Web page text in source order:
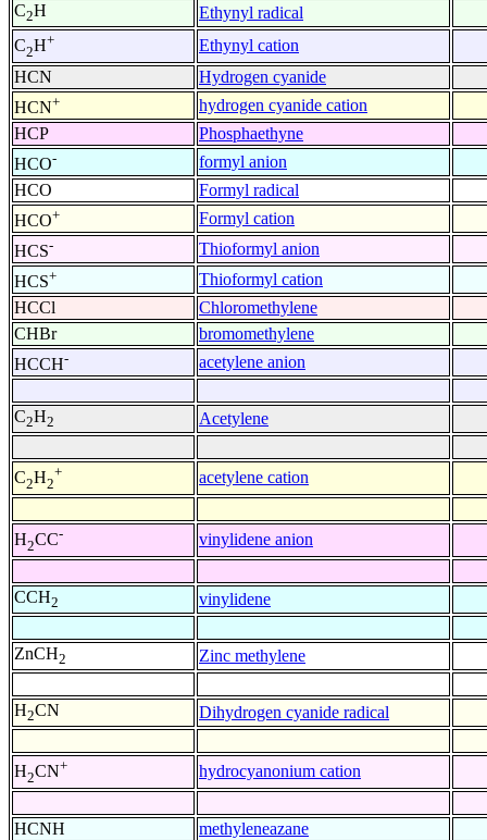
C2H
Ethynyl radical
C2H+
Ethynyl cation
HCN
Hydrogen cyanide
HCN+
hydrogen cyanide cation
HCP
Phosphaethyne
HCO-
formyl anion
HCO
Formyl radical
HCO+
Formyl cation
HCS-
Thioformyl anion
HCS+
Thioformyl cation
HCCl
Chloromethylene
CHBr
bromomethylene
HCCH- acetylene anion
C2H2 Acetylene
C2H2
+ acetylene cation
H2CC- vinylidene anion
CCH2 vinylidene
ZnCH2 Zinc methylene
H2CN Dihydrogen cyanide radical
H2CN+ hydrocyanonium cation
HCNH
methyleneazane